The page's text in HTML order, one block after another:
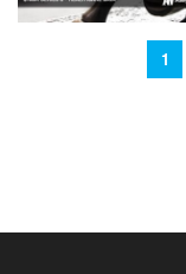
1